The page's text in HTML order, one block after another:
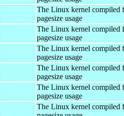
The Linux kernel compiled
pagesize usage
The Linux kernel compiled
pagesize usage
The Linux kernel compiled
pagesize usage
The Linux kernel compiled
pagesize usage
The Linux kernel compiled
pagesize usage
The Linux kernel compiled